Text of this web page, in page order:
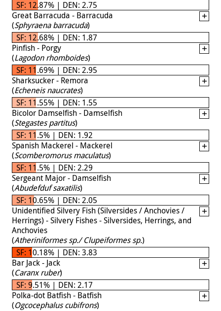
SF: 12.87% | DEN: 2.75
Great Barracuda - Barracuda
(Sphyraena barracuda)
SF: 12.68% | DEN: 1.87
Pinfish - Porgy
(Lagodon rhomboides)
SF: 11.69% | DEN: 2.95
Sharksucker - Remora
(Echeneis naucrates)
SF: 11.55% | DEN: 1.55
Bicolor Damselfish - Damselfish
(Stegastes partitus)
SF: 11.5% | DEN: 1.92
Spanish Mackerel - Mackerel
(Scomberomorus maculatus)
SF: 11.5% | DEN: 2.29
Sergeant Major - Damselfish
(Abudefduf saxatilis)
SF: 10.65% | DEN: 2.05
Unidentified Silvery Fish (Silversides / Anchovies /
Herrings) - Silvery Fishes - Silversides, Herrings, and
Anchovies
(Atheriniformes sp./ Clupeiformes sp.)
SF: 10.18% | DEN: 3.83
Bar Jack - Jack
(Caranx ruber)
SF: 9.51% | DEN: 2.17
Polka-dot Batfish - Batfish
(Ogcocephalus cubifrons)